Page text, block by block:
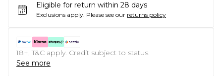
Eligible for return within 28 days
Exclusions apply. Please see our returns policy
18+, T&C apply. Credit subject to status.
See more